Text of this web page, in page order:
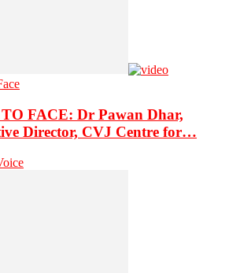
FACE: Dr Pawan Dhar,
Director, CVJ Centre for…